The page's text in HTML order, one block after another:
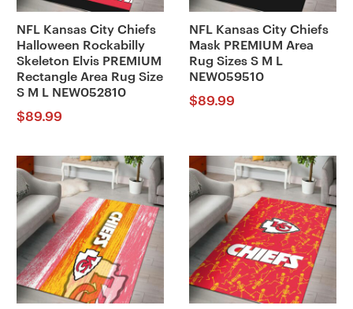
NFL Kansas City Chiefs
Halloween Rockabilly
Skeleton Elvis PREMIUM
Rectangle Area Rug Size
S M L NEW052810
$89.99
NFL Kansas City Chiefs
Mask PREMIUM Area
Rug Sizes S M L
NEW059510
$89.99